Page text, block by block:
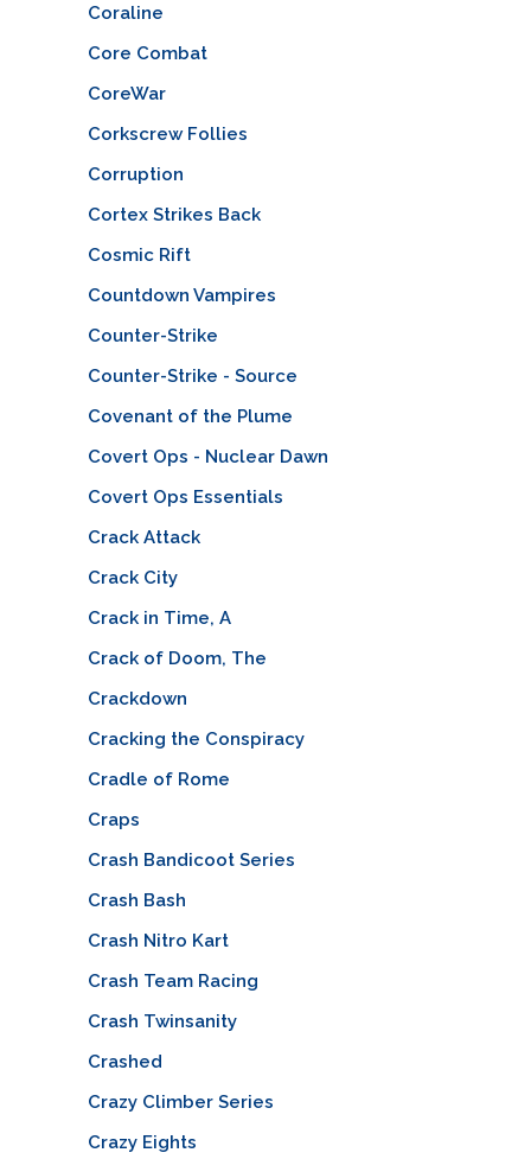
Coraline
Core Combat
CoreWar
Corkscrew Follies
Corruption
Cortex Strikes Back
Cosmic Rift
Countdown Vampires
Counter-Strike
Counter-Strike - Source
Covenant of the Plume
Covert Ops - Nuclear Dawn
Covert Ops Essentials
Crack Attack
Crack City
Crack in Time, A
Crack of Doom, The
Crackdown
Cracking the Conspiracy
Cradle of Rome
Craps
Crash Bandicoot Series
Crash Bash
Crash Nitro Kart
Crash Team Racing
Crash Twinsanity
Crashed
Crazy Climber Series
Crazy Eights